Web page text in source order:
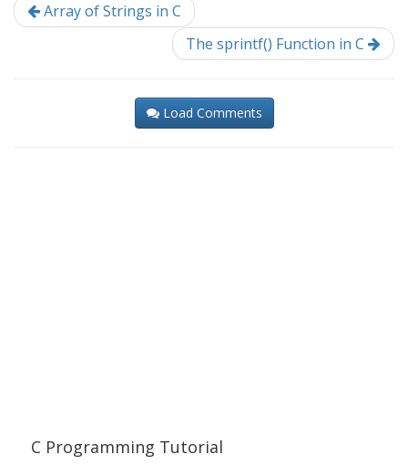
Array of Strings in C
The sprintf() Function in C
Load Comments
C Programming Tutorial